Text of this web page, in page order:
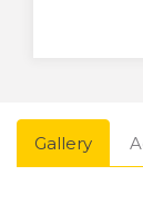
Gallery